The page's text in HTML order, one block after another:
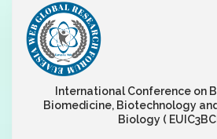
International Conference on
Biomedicine, Biotechnology
Biology (